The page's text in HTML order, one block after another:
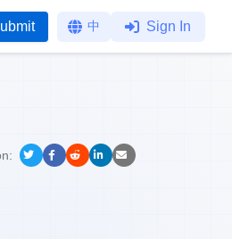
中 Sign In